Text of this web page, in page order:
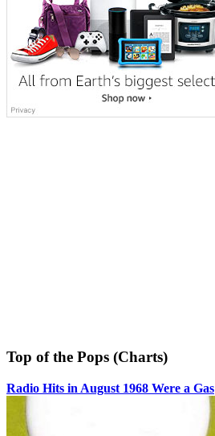
Top of the Pops (Charts)
Radio Hits in August 1968 Were a Gas